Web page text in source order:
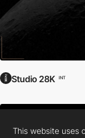
Studio 28K INT
This website uses